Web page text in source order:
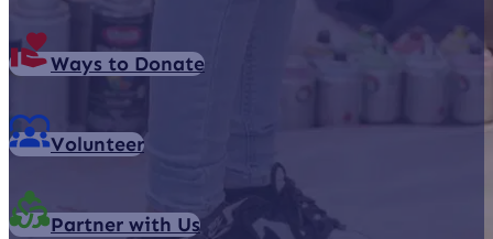
Ways to Donate
Volunteer
Partner with Us